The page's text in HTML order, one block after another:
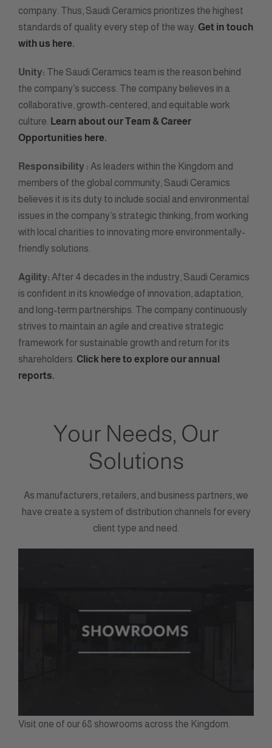
company. Thus, Saudi Ceramics prioritizes the highest
standards of quality every step of the way. Get in touch
with us here.
Unity: The Saudi Ceramics team is the reason behind
the company’s success. The company believes in a
collaborative, growth-centered, and equitable work
culture. Learn about our Team & Career
Opportunities here.
Responsibility : As leaders within the Kingdom and
members of the global community, Saudi Ceramics
believes it is its duty to include social and environmental
issues in the company’s strategic thinking, from working
with local charities to innovating more environmentally-
friendly solutions.
Agility: After 4 decades in the industry, Saudi Ceramics
is confident in its knowledge of innovation, adaptation,
and long-term partnerships. The company continuously
strives to maintain an agile and creative strategic
framework for sustainable growth and return for its
shareholders. Click here to explore our annual
reports.
Your Needs, Our
Solutions
As manufacturers, retailers, and business partners, we
have create a system of distribution channels for every
client type and need.
Visit one of our 68 showrooms across the Kingdom.